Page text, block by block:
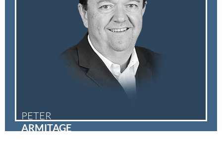
PETER
ARMITAGE